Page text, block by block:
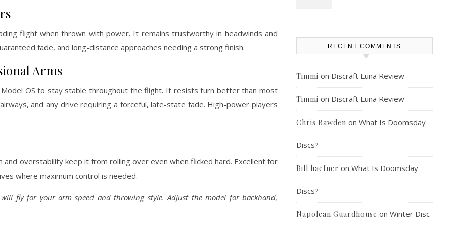
flight when thrown with power. It remains trustworthy in headwinds and
fade, and long-distance approaches needing a strong finish.
Arms
OS to stay stable throughout the flight. It resists turn better than most
and any drive requiring a forceful, late-state fade. High-power players
overstability keep it from rolling over even when flicked hard. Excellent for
where maximum control is needed.
fly for your arm speed and throwing style. Adjust the model for backhand,
RECENT COMMENTS
Timmi on Discraft Luna Review
Timmi on Discraft Luna Review
Chris Bawden on What Is Doomsday
Discs?
Bill haefner on What Is Doomsday
Discs?
Napolean Guardhouse on Winter Disc